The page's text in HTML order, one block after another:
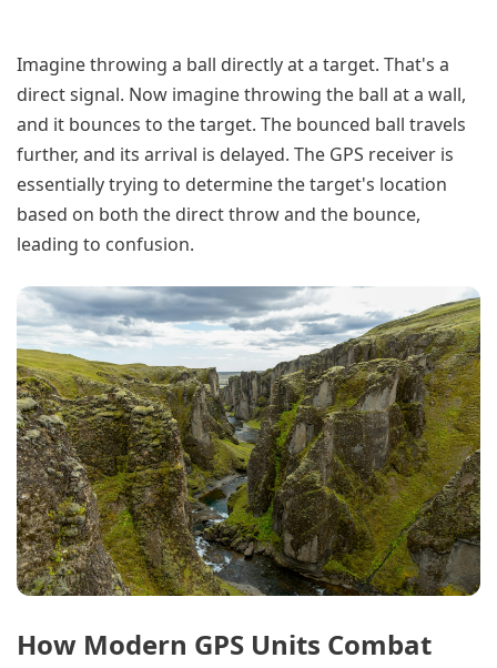
Imagine throwing a ball directly at a target. That's a
direct signal. Now imagine throwing the ball at a wall,
and it bounces to the target. The bounced ball travels
further, and its arrival is delayed. The GPS receiver is
essentially trying to determine the target's location
based on both the direct throw and the bounce,
leading to confusion.
How Modern GPS Units Combat